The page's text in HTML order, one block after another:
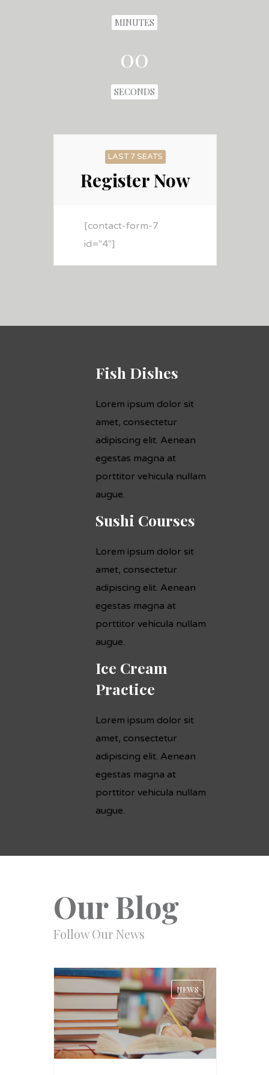
MINUTES
00
SECONDS
LAST 7 SEATS
Register Now
[contact-form-7
id="4"]
Fish Dishes
Lorem ipsum dolor sit
amet, consectetur
adipiscing elit. Aenean
egestas magna at
porttitor vehicula nullam
augue.
Sushi Courses
Lorem ipsum dolor sit
amet, consectetur
adipiscing elit. Aenean
egestas magna at
porttitor vehicula nullam
augue.
Ice Cream
Practice
Lorem ipsum dolor sit
amet, consectetur
adipiscing elit. Aenean
egestas magna at
porttitor vehicula nullam
augue.
Our Blog
Follow Our News
NEWS